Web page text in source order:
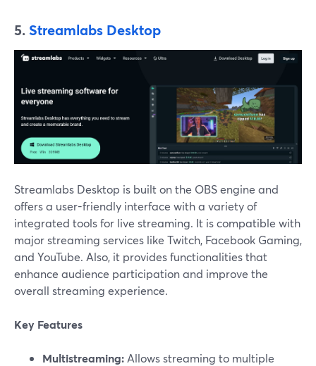
5. Streamlabs Desktop
Streamlabs Desktop is built on the OBS engine and
offers a user-friendly interface with a variety of
integrated tools for live streaming. It is compatible with
major streaming services like Twitch, Facebook Gaming,
and YouTube. Also, it provides functionalities that
enhance audience participation and improve the
overall streaming experience.
Key Features
Multistreaming: Allows streaming to multiple